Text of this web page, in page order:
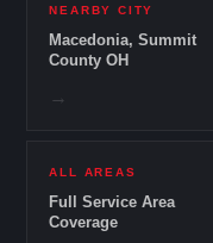
NEARBY CITY
Macedonia, Summit
County OH
→
ALL AREAS
Full Service Area
Coverage